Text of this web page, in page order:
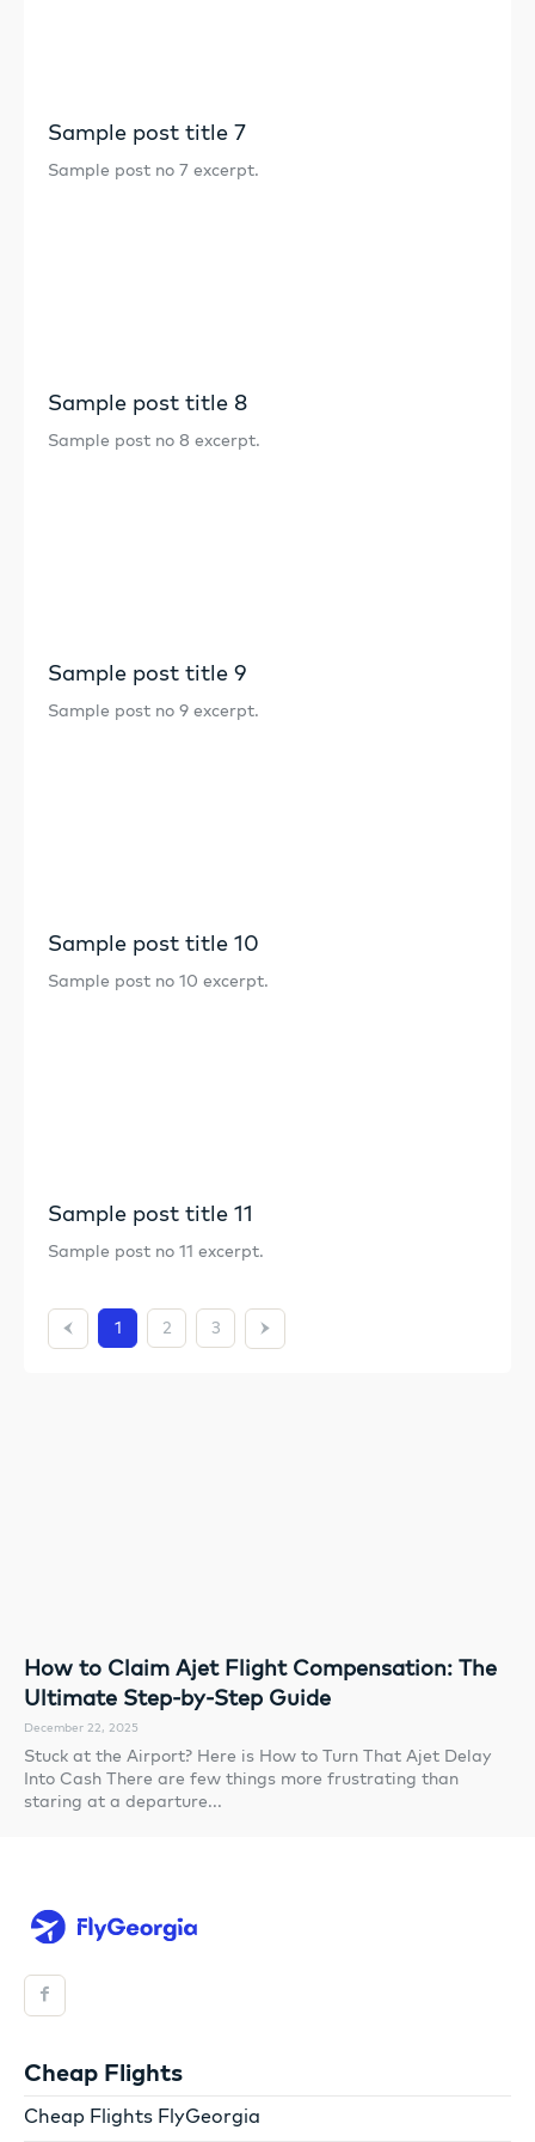
Sample post title 7
Sample post no 7 excerpt.
Sample post title 8
Sample post no 8 excerpt.
Sample post title 9
Sample post no 9 excerpt.
Sample post title 10
Sample post no 10 excerpt.
Sample post title 11
Sample post no 11 excerpt.
1 2 3
How to Claim Ajet Flight Compensation: The
Ultimate Step-by-Step Guide
December 22, 2025
Stuck at the Airport? Here is How to Turn That Ajet Delay
Into Cash There are few things more frustrating than
staring at a departure...
Cheap Flights
Cheap Flights FlyGeorgia